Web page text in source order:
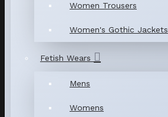
Women Trousers
Women's Gothic Jackets
Fetish Wears
Mens
Womens